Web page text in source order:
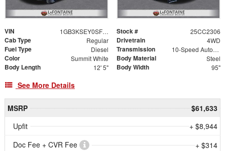
VIN 1GB3KSEY0SF145951 Stock # 25CC2306
Cab Type Regular Drivetrain 4WD
Fuel Type Diesel Transmission 10-Speed Automatic
Color Summit White Body Material Steel
Body Length 12' 5" Body Width 95"
See More Details
MSRP
$61,633
Upfit
+ $8,944
Doc Fee + CVR Fee
+ $314